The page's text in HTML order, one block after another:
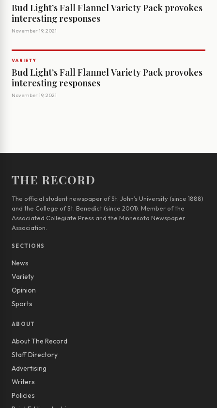
Bud Light’s Fall Flannel Variety Pack provokes
interesting responses
November 19, 2021
VARIETY
Bud Light’s Fall Flannel Variety Pack provokes
interesting responses
November 19, 2021
THE RECORD
The official student newspaper of St. John’s University (since 1888)
and the College of St. Benedict (since 2001). Member of the
Associated Collegiate Press and the Minnesota Newspaper
Association.
SECTIONS
News
Variety
Opinion
Sports
ABOUT
About The Record
Staff Directory
Advertising
Writers
Policies